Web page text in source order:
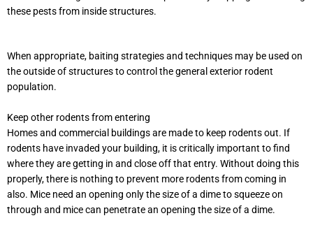
these pests from inside structures.
When appropriate, baiting strategies and techniques may be used on
the outside of structures to control the general exterior rodent
population.
Keep other rodents from entering
Homes and commercial buildings are made to keep rodents out. If
rodents have invaded your building, it is critically important to find
where they are getting in and close off that entry. Without doing this
properly, there is nothing to prevent more rodents from coming in
also. Mice need an opening only the size of a dime to squeeze on
through and mice can penetrate an opening the size of a dime.